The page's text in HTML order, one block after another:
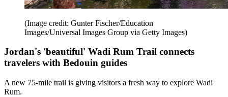
(Image credit: Gunter Fischer/Education
Images/Universal Images Group via Getty Images)
Jordan's 'beautiful' Wadi Rum Trail connects
travelers with Bedouin guides
A new 75-mile trail is giving visitors a fresh way to explore Wadi
Rum.